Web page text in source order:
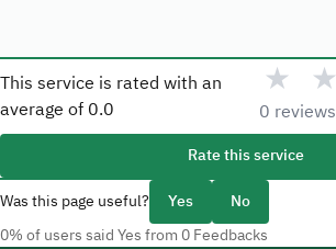
This service is rated with an
average of 0.0
★ ★
0 reviews
Rate this service
Was this page useful?
Yes No
0% of users said Yes from 0 Feedbacks